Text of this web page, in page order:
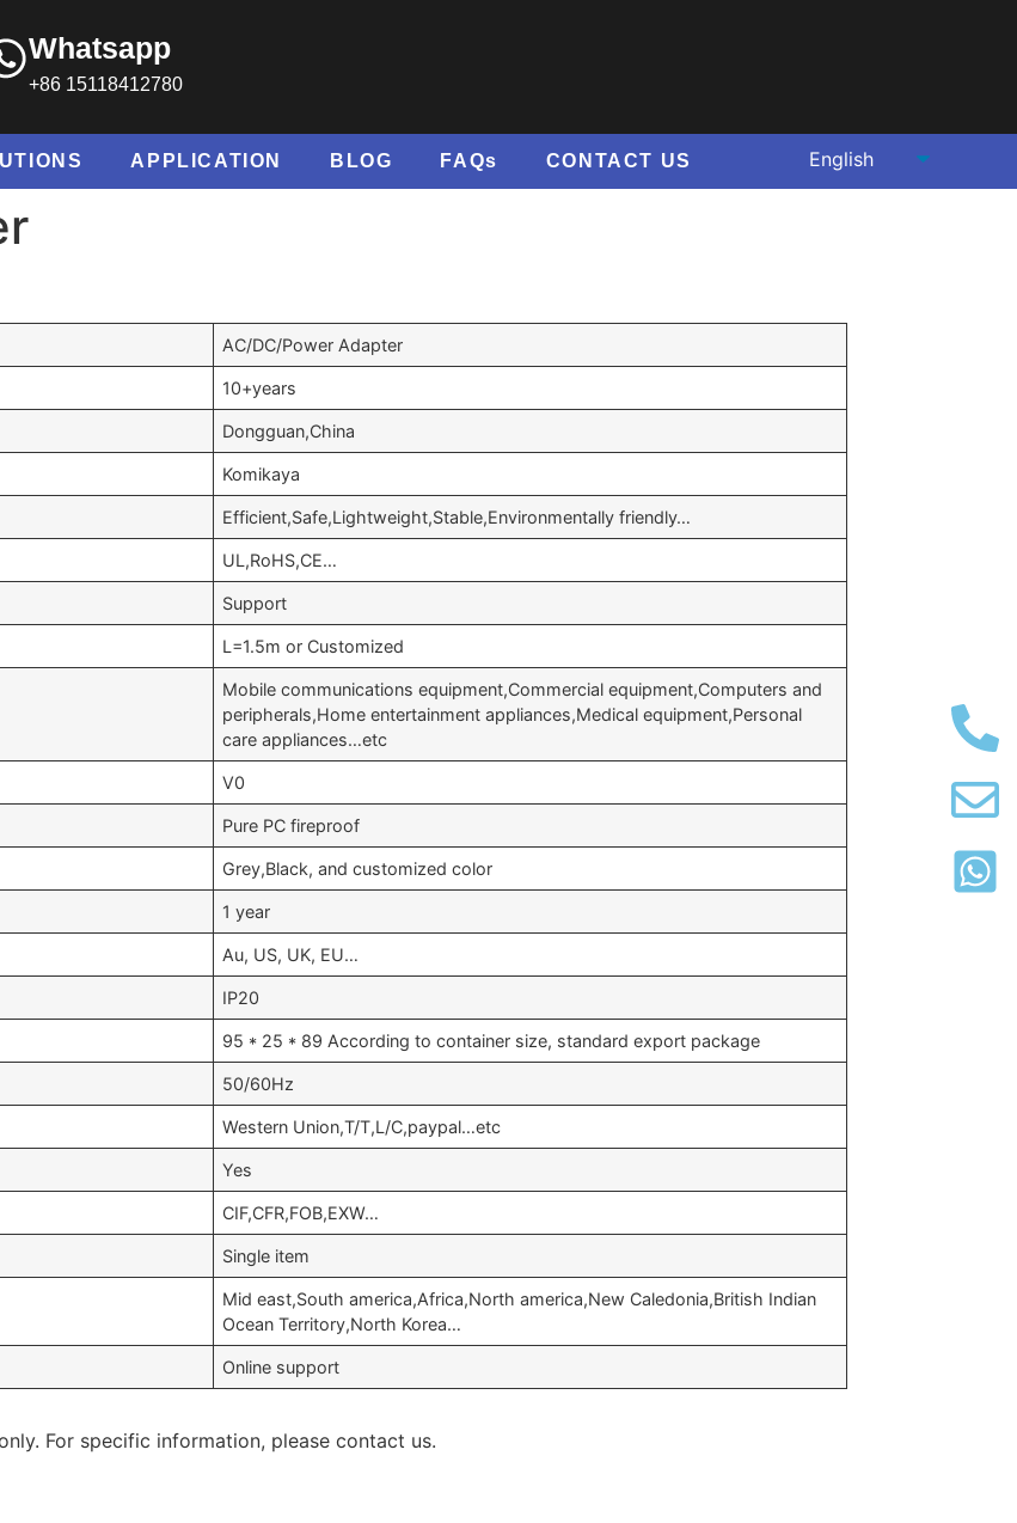
Whatsapp
+86 15118412780
APPLICATION BLOG FAQs CONTACT US
AC/DC/Power Adapter
10+years
Dongguan,China
Komikaya
Efficient,Safe,Lightweight,Stable,Environmentally friendly…
UL,RoHS,CE…
Support
L=1.5m or Customized
Mobile communications equipment,Commercial equipment,Computers and
peripherals,Home entertainment appliances,Medical equipment,Personal
care appliances…etc
V0
Pure PC fireproof
Grey,Black, and customized color
1 year
Au, US, UK, EU…
IP20
95 * 25 * 89 According to container size, standard export package
50/60Hz
Western Union,T/T,L/C,paypal…etc
Yes
CIF,CFR,FOB,EXW…
Single item
Mid east,South america,Africa,North america,New Caledonia,British Indian
Ocean Territory,North Korea…
Online support
For specific information, please contact us.